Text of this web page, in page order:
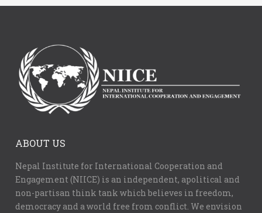
ABOUT US
Nepal Institute for International Cooperation and
Engagement (NIICE) is an independent, apolitical and
non-partisan think tank which believes in freedom,
democracy and a world free from conflict. We envision